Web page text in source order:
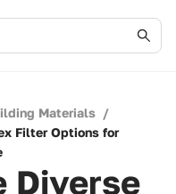
Materials /
Filter Options for
Diverse